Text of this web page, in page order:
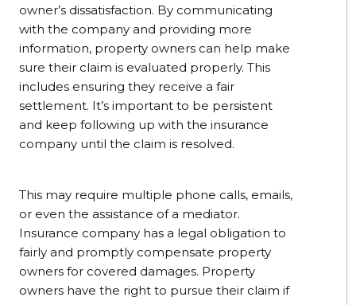
owner’s dissatisfaction. By communicating
with the company and providing more
information, property owners can help make
sure their claim is evaluated properly. This
includes ensuring they receive a fair
settlement. It’s important to be persistent
and keep following up with the insurance
company until the claim is resolved.
This may require multiple phone calls, emails,
or even the assistance of a mediator.
Insurance company has a legal obligation to
fairly and promptly compensate property
owners for covered damages. Property
owners have the right to pursue their claim if